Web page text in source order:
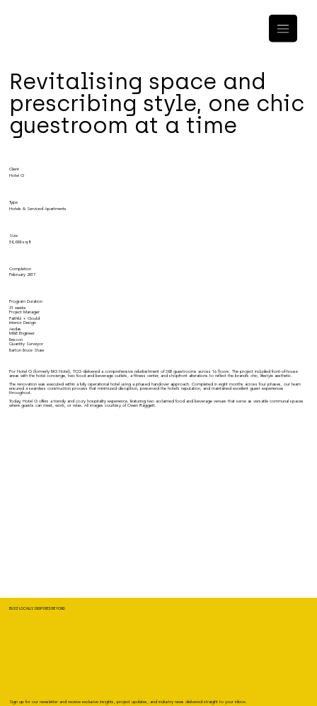
For Hotel G (formerly BIG Hotel), TCG delivered a comprehensive refurbishment of 308 guestrooms across 16 floors. The project included front-of-house
areas with the hotel concierge, two food and beverage outlets, a fitness center, and shopfront alterations to reflect the brand's chic, lifestyle aesthetic.
The renovation was executed within a fully operational hotel using a phased handover approach. Completed in eight months across four phases, our team
ensured a seamless construction process that minimized disruption, preserved the hotel's reputation, and maintained excellent guest experiences
throughout.
Today, Hotel G offers a trendy and cozy hospitality experience, featuring two acclaimed food and beverage venues that serve as versatile communal spaces
where guests can meet, work, or relax. All images courtesy of Owen Raggett.
Client
Hotel G
Type
Hotels & Serviced Apartments
Size
50,000 sq ft
Completion
February 2017
Program Duration
31 weeks
Project Manager
Faithful + Gould
Interior Design
Aedas
M&E Engineer
Bescon
Quantity Surveyor
Barton Bruce Shaw
Revitalising space and
prescribing style, one chic
guestroom at a time
BUILT LOCALLY, INSPIRED BEYOND
Sign up for our newsletter and receive exclusive insights, project updates, and industry news delivered straight to your inbox.